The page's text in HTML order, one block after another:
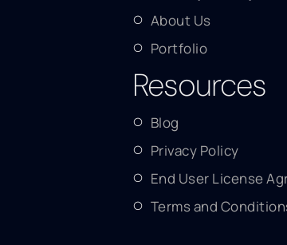
About Us
Portfolio
Resources
Blog
Privacy Policy
End User License
Terms and